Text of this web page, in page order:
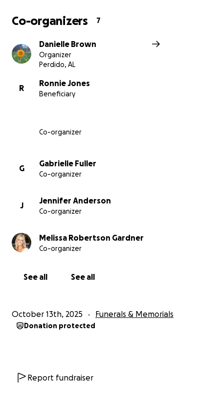
Co-organizers 7
Danielle Brown
Organizer
Perdido, AL
R
Ronnie Jones
Beneficiary
Co-organizer
G
Gabrielle Fuller
Co-organizer
J
Jennifer Anderson
Co-organizer
Melissa Robertson Gardner
Co-organizer
See all See all
October 13th, 2025 Funerals & Memorials
Donation protected
Report fundraiser